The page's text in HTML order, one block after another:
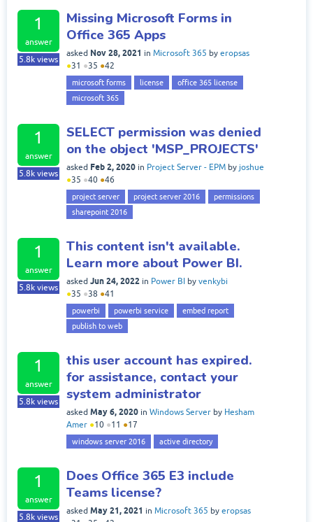
1
answer
5.8k views
Missing Microsoft Forms in
Office 365 Apps
asked Nov 28, 2021 in Microsoft 365 by eropsas
●31 ●35 ●42
microsoft forms license
office 365 license
microsoft 365
1
answer
5.8k views
SELECT permission was denied
on the object 'MSP_PROJECTS'
asked Feb 2, 2020 in Project Server - EPM by joshue
●35 ●40 ●46
project server project server 2016
permissions
sharepoint 2016
1
answer
5.8k views
This content isn't available.
Learn more about Power BI.
asked Jun 24, 2022 in Power BI by venkybi
●35 ●38 ●41
powerbi powerbi service
embed report
publish to web
1
answer
5.8k views
this user account has expired.
for assistance, contact your
system administrator
asked May 6, 2020 in Windows Server by Hesham
Amer ●10 ●11 ●17
windows server 2016 active directory
1
answer
5.8k views
Does Office 365 E3 include
Teams license?
asked May 21, 2021 in Microsoft 365 by eropsas